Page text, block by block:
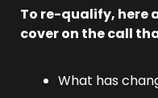
To re-qualify, here
cover on the call
What has